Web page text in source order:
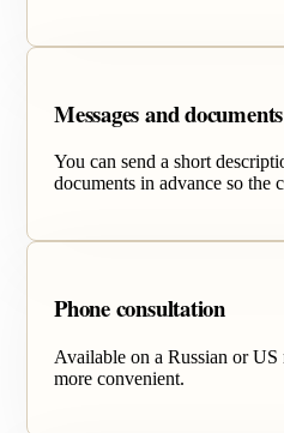
Messages and documents
You can send a short
documents in advance so the
Phone consultation
Available on a Russian or
more convenient.